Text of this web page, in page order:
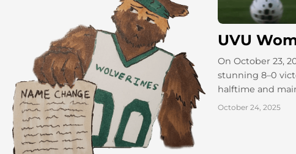
UVU
On October 23,
stunning 8–0
halftime and
October 24, 2025